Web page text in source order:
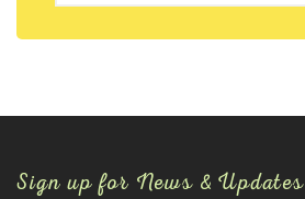
Sign up for News & Updates